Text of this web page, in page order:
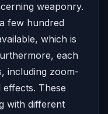
weaponry.
few hundred
which is
each
including zoom-
These
with different